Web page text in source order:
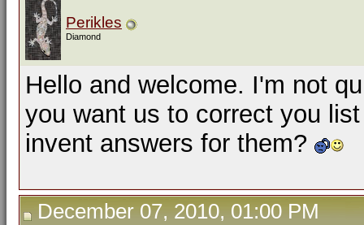
Perikles
Diamond
Hello and welcome. I'm not
you want us to correct you
invent answers for them?
December 07, 2010, 01:00 PM